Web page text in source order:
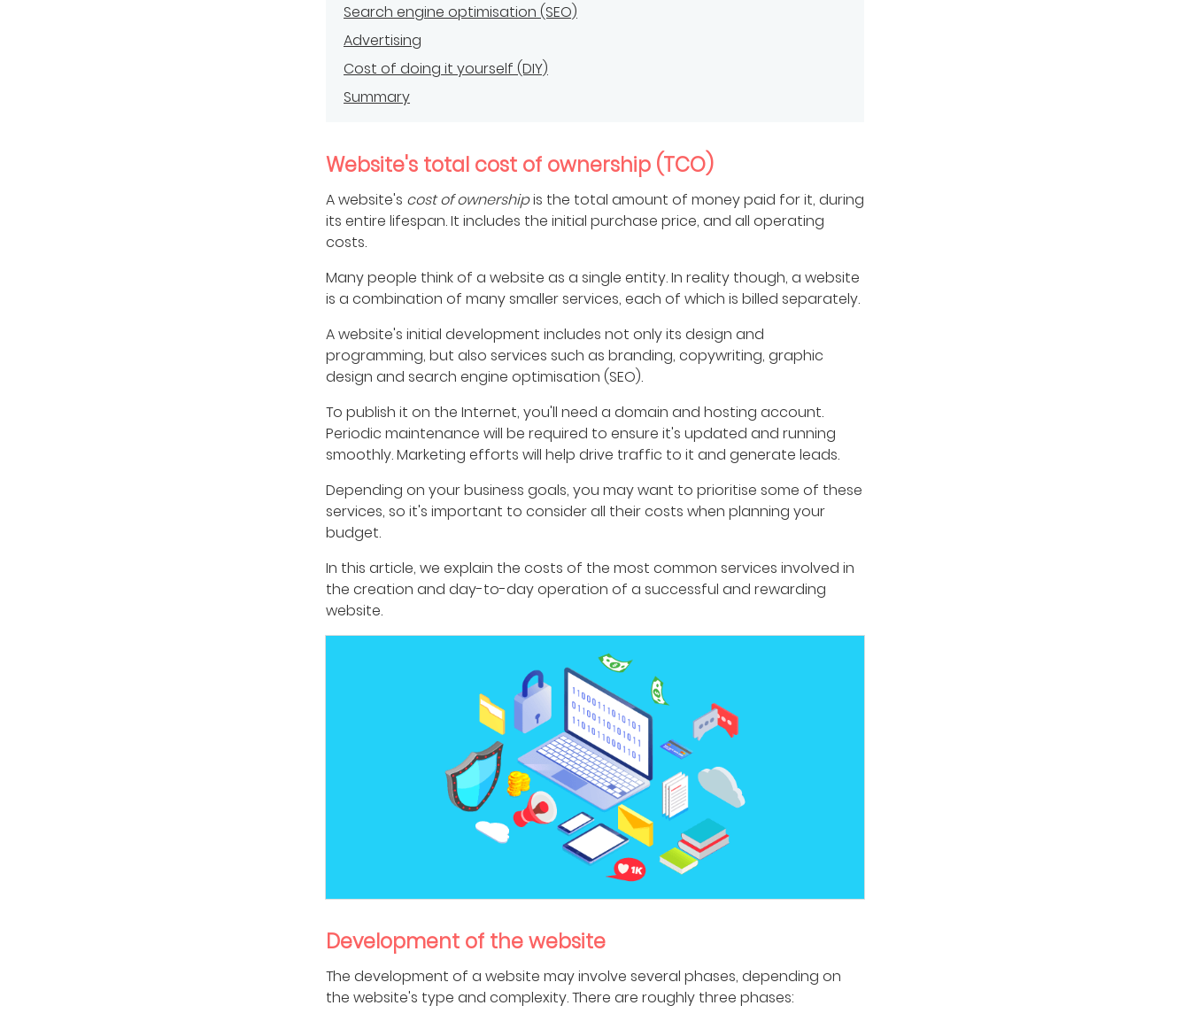
Search engine optimisation (SEO)
Advertising
Cost of doing it yourself (DIY)
Summary
Website's total cost of ownership (TCO)
A website's cost of ownershipis the total amount of money paid for it, during
its entire lifespan. It includes the initial purchase price, and all operating
costs.
Many people think of a website as a single entity. In reality though, a website
is a combination of many smaller services, each of which is billed separately.
A website's initial development includes not only its design and
programming, but also services such as branding, copywriting, graphic
design and search engine optimisation (SEO).
To publish it on the Internet, you'll need a domain and hosting account.
Periodic maintenance will be required to ensure it's updated and running
smoothly. Marketing efforts will help drive traffic to it and generate leads.
Depending on your business goals, you may want to prioritise some of these
services, so it's important to consider all their costs when planning your
budget.
In this article, we explain the costs of the most common services involved in
the creation and day-to-day operation of a successful and rewarding
website.
Development of the website
The development of a website may involve several phases, depending on
the website's type and complexity. There are roughly three phases: